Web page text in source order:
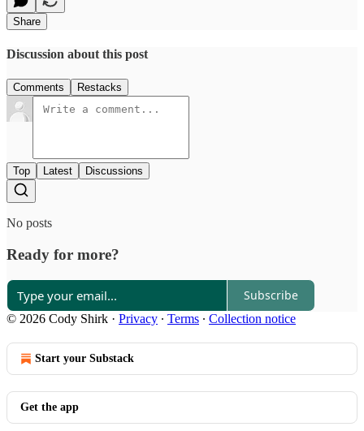
Share
Discussion about this post
Comments Restacks
Top Latest Discussions
No posts
Ready for more?
Subscribe
© 2026 Cody Shirk · Privacy ∙ Terms ∙ Collection notice
Start your Substack
Get the app